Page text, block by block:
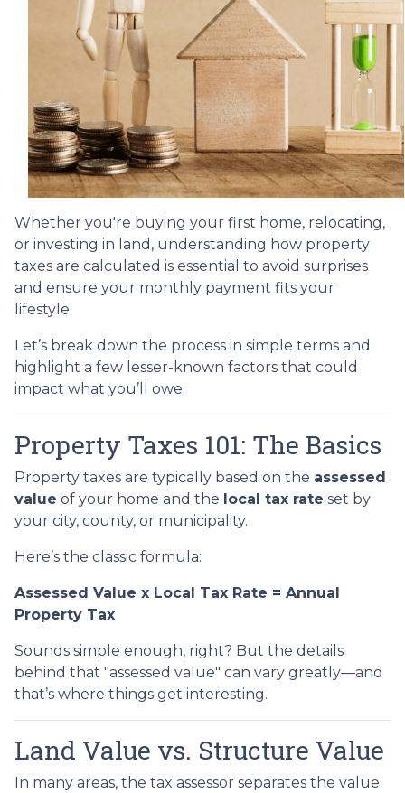
Whether you're buying your first home, relocating,
or investing in land, understanding how property
taxes are calculated is essential to avoid surprises
and ensure your monthly payment fits your
lifestyle.
Let’s break down the process in simple terms and
highlight a few lesser-known factors that could
impact what you’ll owe.
Property Taxes 101: The Basics
Property taxes are typically based on the assessed
value of your home and the local tax rate set by
your city, county, or municipality.
Here’s the classic formula:
Assessed Value x Local Tax Rate = Annual
Property Tax
Sounds simple enough, right? But the details
behind that "assessed value" can vary greatly—and
that’s where things get interesting.
Land Value vs. Structure Value
In many areas, the tax assessor separates the value